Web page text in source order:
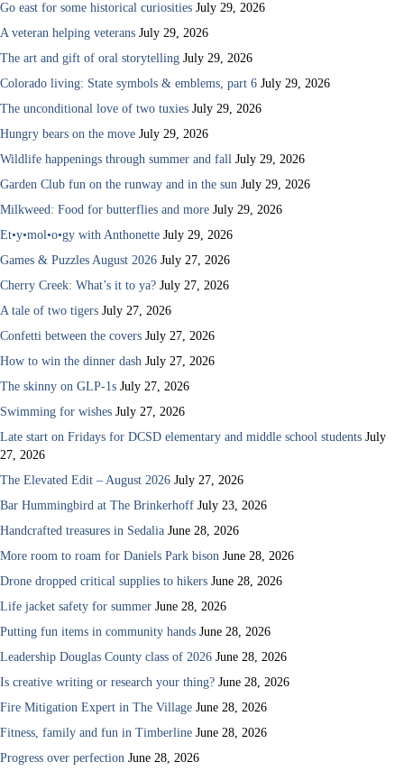
Go east for some historical curiosities July 29, 2026
A veteran helping veterans July 29, 2026
The art and gift of oral storytelling July 29, 2026
Colorado living: State symbols & emblems, part 6 July 29, 2026
The unconditional love of two tuxies July 29, 2026
Hungry bears on the move July 29, 2026
Wildlife happenings through summer and fall July 29, 2026
Garden Club fun on the runway and in the sun July 29, 2026
Milkweed: Food for butterflies and more July 29, 2026
Et•y•mol•o•gy with Anthonette July 29, 2026
Games & Puzzles August 2026 July 27, 2026
Cherry Creek: What’s it to ya? July 27, 2026
A tale of two tigers July 27, 2026
Confetti between the covers July 27, 2026
How to win the dinner dash July 27, 2026
The skinny on GLP-1s July 27, 2026
Swimming for wishes July 27, 2026
Late start on Fridays for DCSD elementary and middle school students July
27, 2026
The Elevated Edit – August 2026 July 27, 2026
Bar Hummingbird at The Brinkerhoff July 23, 2026
Handcrafted treasures in Sedalia June 28, 2026
More room to roam for Daniels Park bison June 28, 2026
Drone dropped critical supplies to hikers June 28, 2026
Life jacket safety for summer June 28, 2026
Putting fun items in community hands June 28, 2026
Leadership Douglas County class of 2026 June 28, 2026
Is creative writing or research your thing? June 28, 2026
Fire Mitigation Expert in The Village June 28, 2026
Fitness, family and fun in Timberline June 28, 2026
Progress over perfection June 28, 2026